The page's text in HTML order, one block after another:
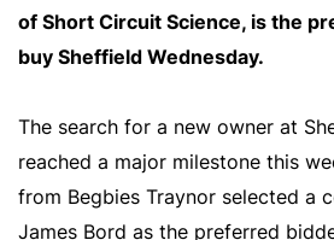
of Short Circuit Science, is the
buy Sheffield Wednesday.
The search for a new owner at
reached a major milestone this
from Begbies Traynor selected a
James Bord as the preferred